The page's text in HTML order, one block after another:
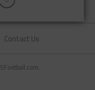
Contact Us